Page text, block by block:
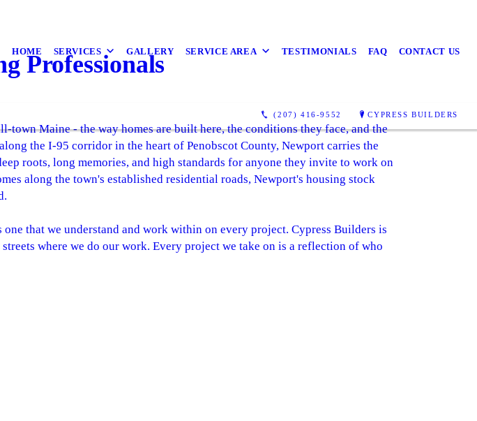
HOME SERVICES GALLERY SERVICE AREA TESTIMONIALS FAQ CONTACT US
(207) 416-9552 CYPRESS BUILDERS
Professionals
town Maine - the way homes are built here, the conditions they face, and the
the I-95 corridor in the heart of Penobscot County, Newport carries the
roots, long memories, and high standards for anyone they invite to work on
along the town's established residential roads, Newport's housing stock
that we understand and work within on every project. Cypress Builders is
where we do our work. Every project we take on is a reflection of who